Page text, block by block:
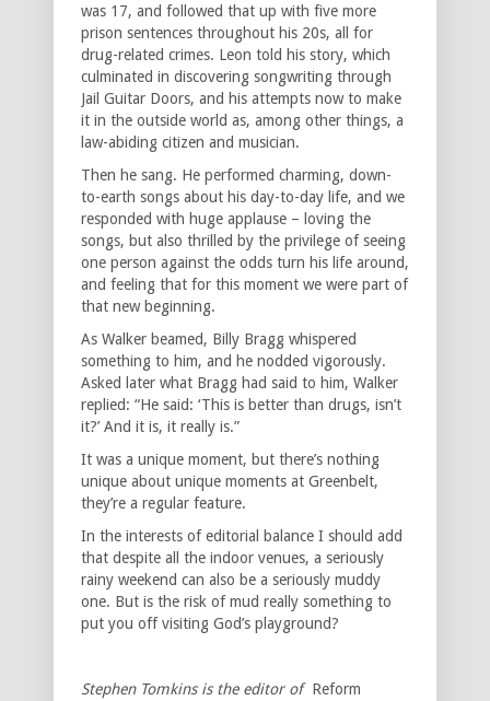
was 17, and followed that up with five more
prison sentences throughout his 20s, all for
drug-related crimes. Leon told his story, which
culminated in discovering songwriting through
Jail Guitar Doors, and his attempts now to make
it in the outside world as, among other things, a
law-abiding citizen and musician.
Then he sang. He performed charming, down-
to-earth songs about his day-to-day life, and we
responded with huge applause – loving the
songs, but also thrilled by the privilege of seeing
one person against the odds turn his life around,
and feeling that for this moment we were part of
that new beginning.
As Walker beamed, Billy Bragg whispered
something to him, and he nodded vigorously.
Asked later what Bragg had said to him, Walker
replied: “He said: ‘This is better than drugs, isn’t
it?’ And it is, it really is.”
It was a unique moment, but there’s nothing
unique about unique moments at Greenbelt,
they’re a regular feature.
In the interests of editorial balance I should add
that despite all the indoor venues, a seriously
rainy weekend can also be a seriously muddy
one. But is the risk of mud really something to
put you off visiting God’s playground?
Stephen Tomkins is the editor of Reform